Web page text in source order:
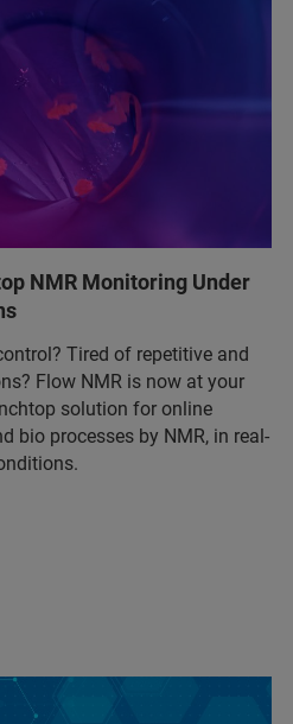
NMR Monitoring Under
Tired of repetitive and
Flow NMR is now at your
solution for online
bio processes by NMR, in real-